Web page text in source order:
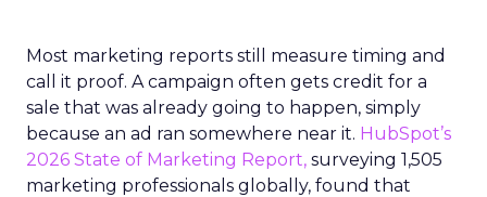
Most marketing reports still measure timing and
call it proof. A campaign often gets credit for a
sale that was already going to happen, simply
because an ad ran somewhere near it. HubSpot’s
2026 State of Marketing Report, surveying 1,505
marketing professionals globally, found that